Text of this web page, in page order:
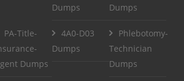
Dumps
Dumps
PA-Title-
Dumps
4A0-D03
Dumps
Phlebotomy-
Technician
Dumps